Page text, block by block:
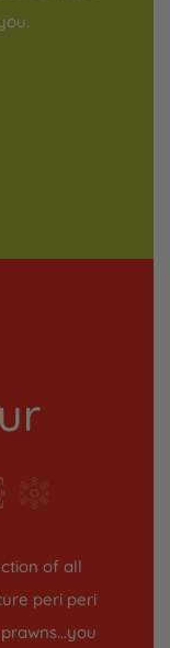
of all
peri peri